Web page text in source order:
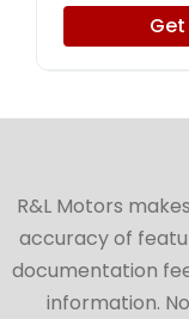
R&L Motors
accuracy of
documentation
information.